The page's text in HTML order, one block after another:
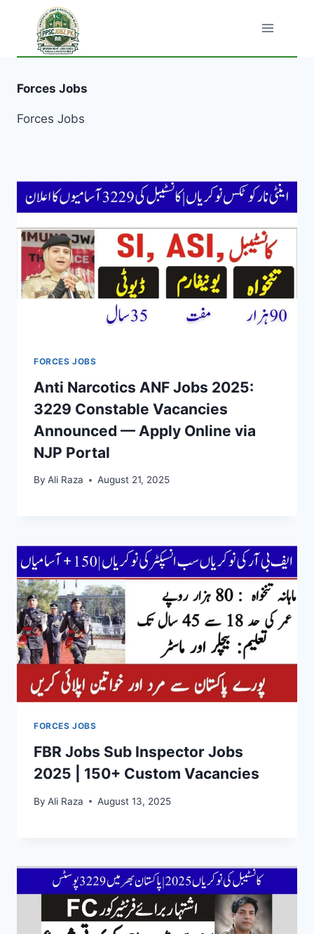
content
Forces Jobs
Forces Jobs
FORCES JOBS
Anti Narcotics ANF Jobs 2025:
3229 Constable Vacancies
Announced — Apply Online via
NJP Portal
By Ali Raza August 21, 2025
FORCES JOBS
FBR Jobs Sub Inspector Jobs
2025 | 150+ Custom Vacancies
By Ali Raza August 13, 2025